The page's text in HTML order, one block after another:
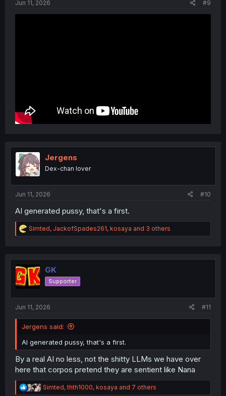
Jun 11, 2026
#9
Jergens
Dex-chan lover
Jun 11, 2026 #10
AI generated pussy, that's a first.
R
e
t
i
o
n
Simted, JackofSpades261, kosaya and 3 others
GK
Supporter
Jun 11, 2026 #11
Jergens said:
AI generated pussy, that's a first.
By a real AI no less, not the shitty LLMs we have over
here that corpos pretend they are sentient like Nana
R
Simted,thth1000, kosaya and 7 others